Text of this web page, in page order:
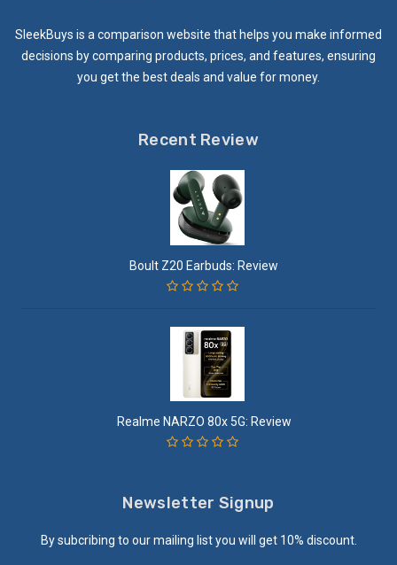
SleekBuys is a comparison website that helps you make informed
decisions by comparing products, prices, and features, ensuring
you get the best deals and value for money.
Recent Review
Boult Z20 Earbuds: Review
Realme NARZO 80x 5G: Review
Newsletter Signup
By subcribing to our mailing list you will get 10% discount.